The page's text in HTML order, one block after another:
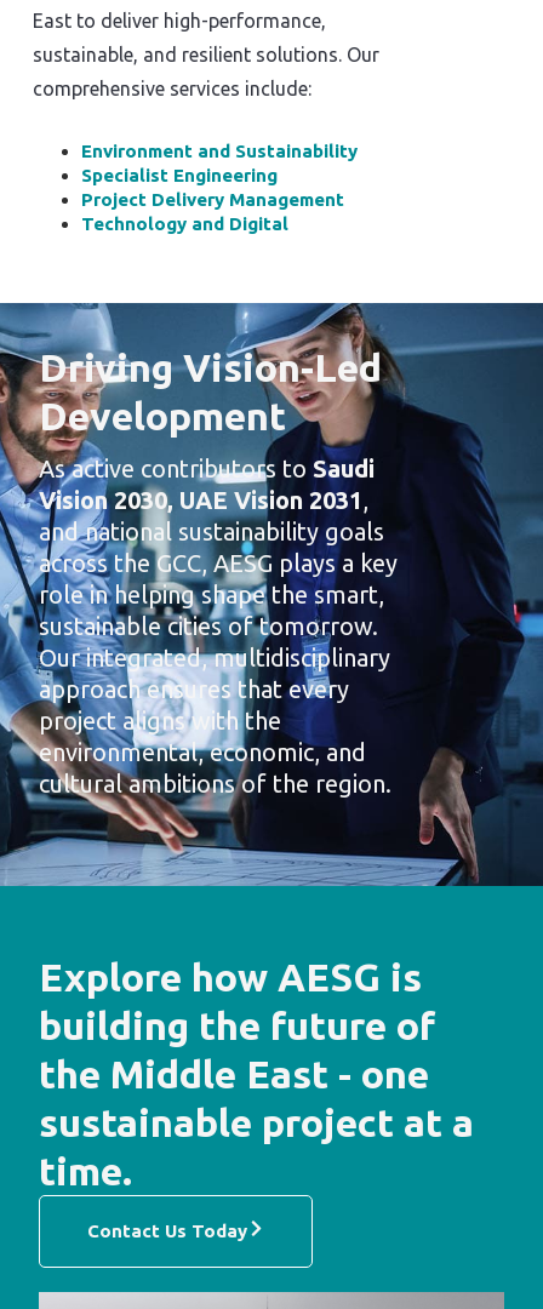
East to deliver high-performance,
sustainable, and resilient solutions. Our
comprehensive services include:
Environment and Sustainability
Specialist Engineering
Project Delivery Management
Technology and Digital
Driving Vision-Led
Development
As active contributors toSaudi
Vision 2030, UAE Vision 2031 ,
and national sustainability goals
across the GCC, AESG plays a key
role in helping shape the smart,
sustainable cities of tomorrow.
Our integrated, multidisciplinary
approach ensures that every
project aligns with the
environmental, economic, and
cultural ambitions of the region.
Explore how AESG is
building the future of
the Middle East - one
sustainable project at a
time.
Contact Us Today